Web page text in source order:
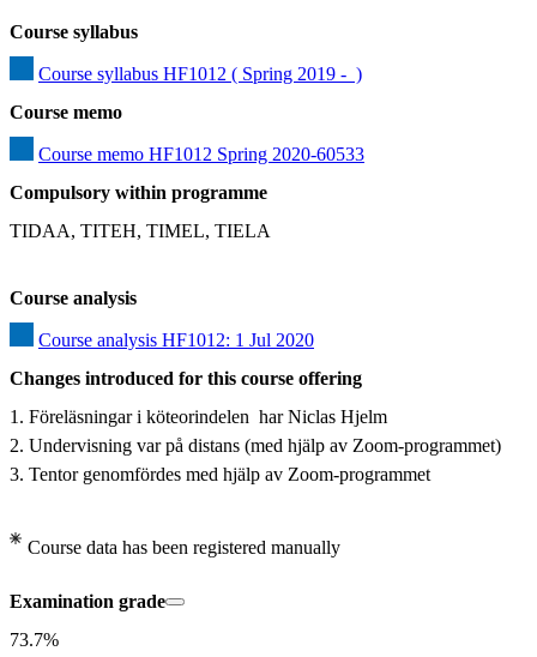
Course syllabus
Course syllabus HF1012 ( Spring 2019 -  )
Course memo
Course memo HF1012 Spring 2020-60533
Compulsory within programme
TIDAA, TITEH, TIMEL, TIELA
Course analysis
Course analysis HF1012: 1 Jul 2020
Changes introduced for this course offering
1. Föreläsningar i köteorindelen  har Niclas Hjelm
2. Undervisning var på distans (med hjälp av Zoom-programmet)
3. Tentor genomfördes med hjälp av Zoom-programmet
Course data has been registered manually
Examination grade
73.7%